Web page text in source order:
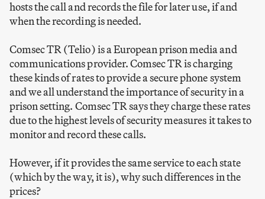
hosts the call and records the file for later use, if and
when the recording is needed.
Comsec TR (Telio) is a European prison media and
communications provider. Comsec TR is charging
these kinds of rates to provide a secure phone system
and we all understand the importance of security in a
prison setting. Comsec TR says they charge these rates
due to the highest levels of security measures it takes to
monitor and record these calls.
However, if it provides the same service to each state
(which by the way, it is), why such differences in the
prices?